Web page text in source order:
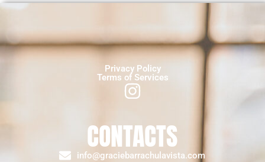
Privacy Policy
Terms of Services
CONTACTS
info@graciebarrachulavista.com